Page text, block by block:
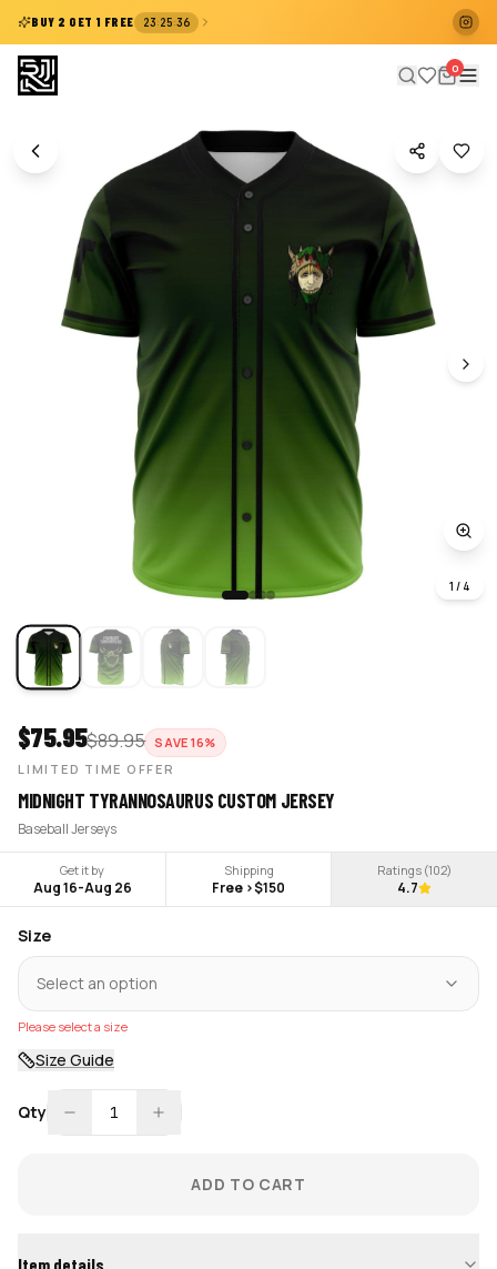
BUY 2 GET 1 FREE 23:25:36
0
1 / 4
$75.95$89.95 SAVE16%
LIMITED TIME OFFER
MIDNIGHT TYRANNOSAURUS CUSTOM JERSEY
Baseball Jerseys
Get it by
Aug 16-Aug 26
Shipping
Free >$150
Ratings (102)
4.7
Size
Select an option
Please select a size
Size Guide
Qty 1
ADD TO CART
Item details